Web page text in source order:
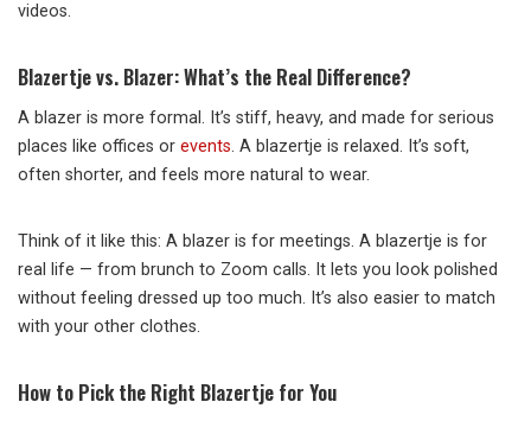
videos.
Blazertje vs. Blazer: What’s the Real Difference?
A blazer is more formal. It’s stiff, heavy, and made for serious
places like offices or events. A blazertje is relaxed. It’s soft,
often shorter, and feels more natural to wear.
Think of it like this: A blazer is for meetings. A blazertje is for
real life — from brunch to Zoom calls. It lets you look polished
without feeling dressed up too much. It’s also easier to match
with your other clothes.
How to Pick the Right Blazertje for You